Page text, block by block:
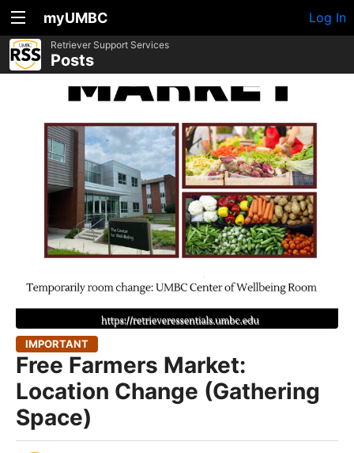
myUMBC Log In
Retriever Support Services
Posts
IMPORTANT
Free Farmers Market:
Location Change (Gathering
Space)